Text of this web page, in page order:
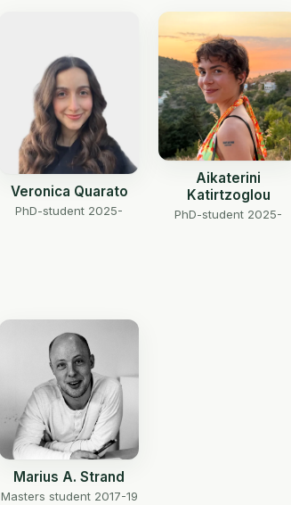
Veronica Quarato
PhD-student 2025-
Aikaterini
Katirtzoglou
PhD-student 2025-
Marius A. Strand
Masters student 2017-19